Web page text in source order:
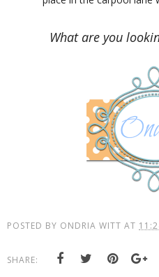
What are you
POSTED BY ONDRIA WITT AT
SHARE: